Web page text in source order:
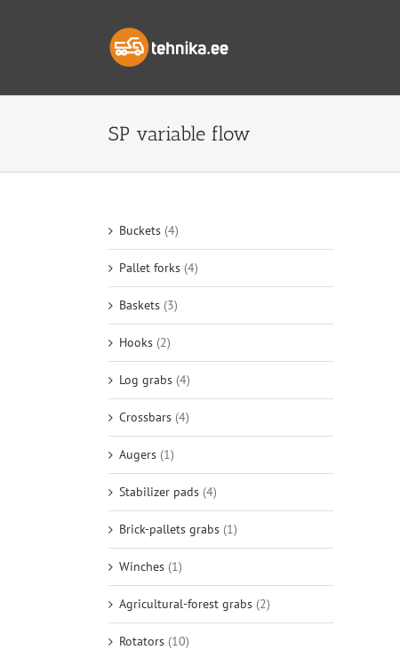
SP variable flow
Buckets (4)
Pallet forks (4)
Baskets (3)
Hooks (2)
Log grabs (4)
Crossbars (4)
Augers (1)
Stabilizer pads (4)
Brick-pallets grabs (1)
Winches (1)
Agricultural-forest grabs (2)
Rotators (10)